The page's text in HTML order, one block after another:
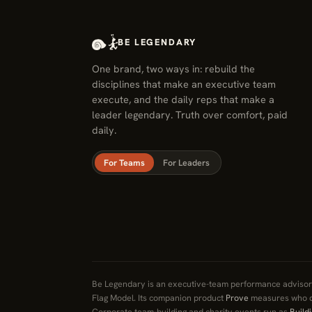
BE LEGENDARY
One brand, two ways in: rebuild the
disciplines that make an executive team
execute, and the daily reps that make a
leader legendary. Truth over comfort, paid
daily.
For Teams For Leaders
Be Legendary is an executive-team performance
Flag Model. Its companion product Prove measures who